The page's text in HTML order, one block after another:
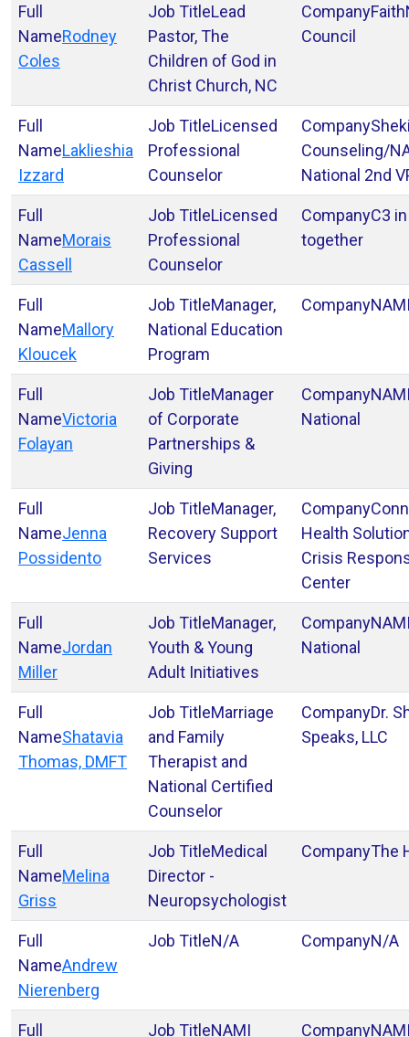
Rodney
Coles
Lead
Pastor, The
Children of God in
Christ Church, NC
Council
Laklieshia
Izzard
Licensed
Professional
Counselor
Counseling/
National 2nd
Morais
Cassell
Licensed
Professional
Counselor
C3
together
Mallory
Kloucek
Manager,
National Education
Program
Victoria
Folayan
Manager
of Corporate
Partnerships &
Giving
National
Jenna
Possidento
Manager,
Recovery Support
Services
Health
Crisis
Center
Jordan
Miller
Manager,
Youth & Young
Adult Initiatives
National
Shatavia
Thomas, DMFT
Marriage
and Family
Therapist and
National Certified
Counselor
Dr.
Speaks, LLC
Melina
Griss
Medical
Director -
Neuropsychologist
The
Andrew
Nierenberg
N/A N/A
NAMI